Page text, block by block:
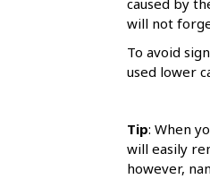
caused by
will not
To avoid
used lower
Tip: When
will easily
however,